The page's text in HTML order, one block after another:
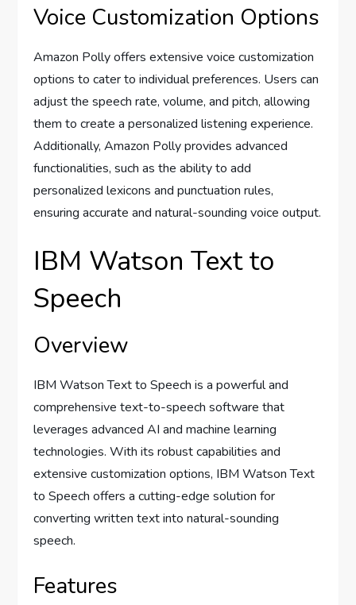
Voice Customization Options
Amazon Polly offers extensive voice customization
options to cater to individual preferences. Users can
adjust the speech rate, volume, and pitch, allowing
them to create a personalized listening experience.
Additionally, Amazon Polly provides advanced
functionalities, such as the ability to add
personalized lexicons and punctuation rules,
ensuring accurate and natural-sounding voice output.
IBM Watson Text to
Speech
Overview
IBM Watson Text to Speech is a powerful and
comprehensive text-to-speech software that
leverages advanced AI and machine learning
technologies. With its robust capabilities and
extensive customization options, IBM Watson Text
to Speech offers a cutting-edge solution for
converting written text into natural-sounding
speech.
Features